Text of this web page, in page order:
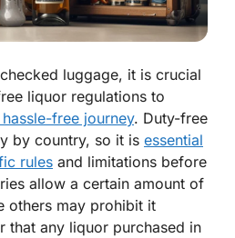
luggage, it is crucial
liquor regulations to
free journey. Duty-free
by country, so it is essential
rules and limitations before
allow a certain amount of
others may prohibit it
that any liquor purchased in